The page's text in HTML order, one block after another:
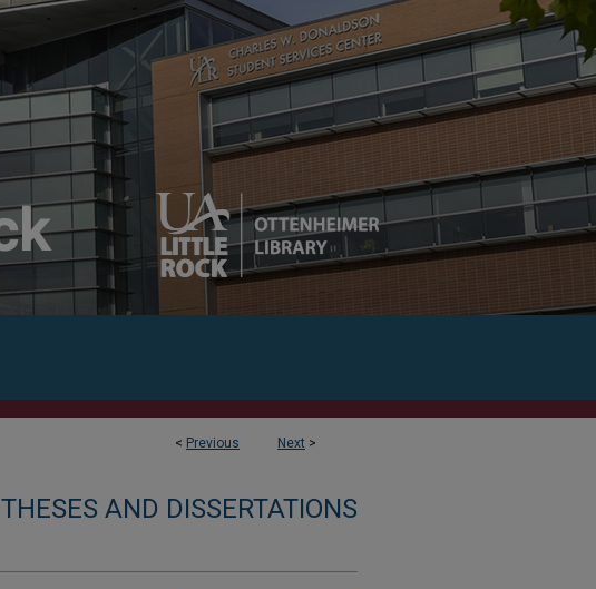
< Previous Next >
THESES AND DISSERTATIONS